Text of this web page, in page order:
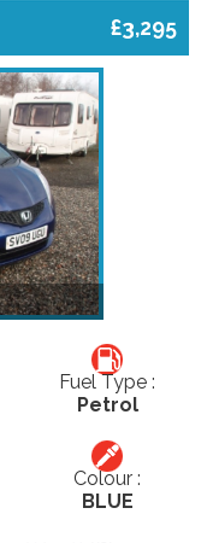
£3,295
Fuel Type :
Petrol
Colour :
BLUE